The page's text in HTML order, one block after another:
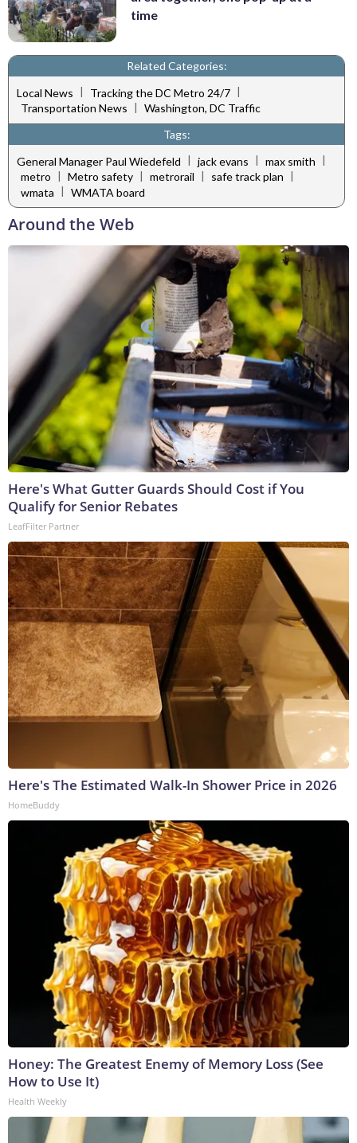
time
Related Categories:
Local News | Tracking the DC Metro 24/7 |
Transportation News | Washington, DC Traffic
Tags:
General Manager Paul Wiedefeld | jack evans | max smith |
metro | Metro safety | metrorail | safe track plan |
wmata | WMATA board
Around the Web
Here's What Gutter Guards Should Cost if You
Qualify for Senior Rebates
LeafFilter Partner
Here's The Estimated Walk-In Shower Price in 2026
HomeBuddy
Honey: The Greatest Enemy of Memory Loss (See
How to Use It)
Health Weekly